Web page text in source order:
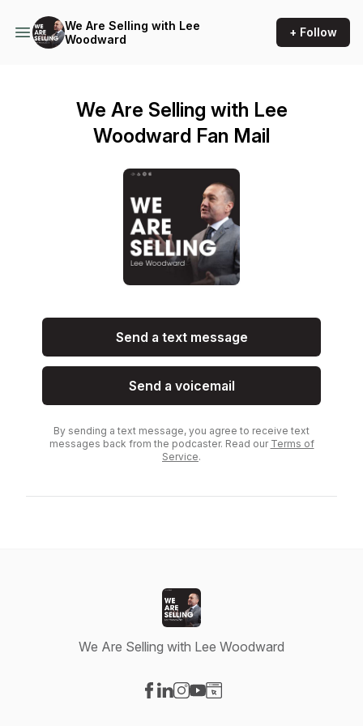
We Are Selling with Lee
Woodward
+ Follow
We Are Selling with Lee
Woodward Fan Mail
Send a text message
Send a voicemail
By sending a text message, you agree to receive text
messages back from the podcaster. Read our Terms of
Service.
We Are Selling with Lee Woodward